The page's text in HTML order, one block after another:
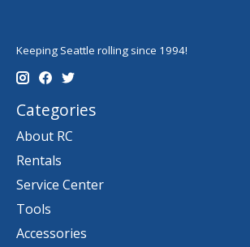
Keeping Seattle rolling since 1994!
Categories
About RC
Rentals
Service Center
Tools
Accessories